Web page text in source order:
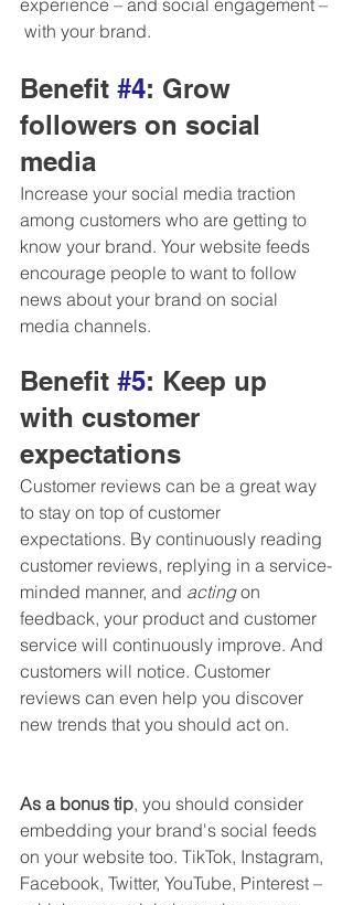
with your brand.
Benefit #4: Grow
followers on social
media
Increase your social media traction
among customers who are getting to
know your brand. Your website feeds
encourage people to want to follow
news about your brand on social
media channels.
Benefit #5: Keep up
with customer
expectations
Customer reviews can be a great way
to stay on top of customer
expectations. By continuously reading
customer reviews, replying in a service-
minded manner, and acting on
feedback, your product and customer
service will continuously improve. And
customers will notice. Customer
reviews can even help you discover
new trends that you should act on.
As a bonus tip, you should consider
embedding your brand's social feeds
on your website too. TikTok, Instagram,
Facebook, Twitter, YouTube, Pinterest –